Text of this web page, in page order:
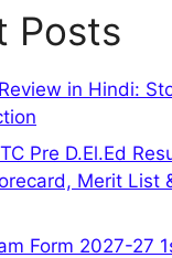
Posts
in Hindi:
Pre D.El.Ed
Merit List
Form 2027-27